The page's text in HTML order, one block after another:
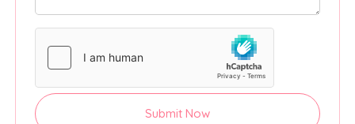
Submit Now